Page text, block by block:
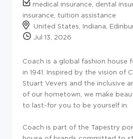
medical insurance, dental
insurance, tuition assistance
United States, Indiana,
Jul 13, 2026
Coach is a global fashion house
in 1941. Inspired by the vision of
Stuart Vevers and the inclusive
of our hometown, we make
to last-for you to be yourself in.
Coach is part of the Tapestry